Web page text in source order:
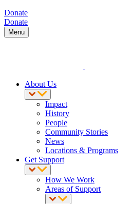
Donate
Donate
Menu
About Us
Impact
History
People
Community Stories
News
Locations & Programs
Get Support
How We Work
Areas of Support